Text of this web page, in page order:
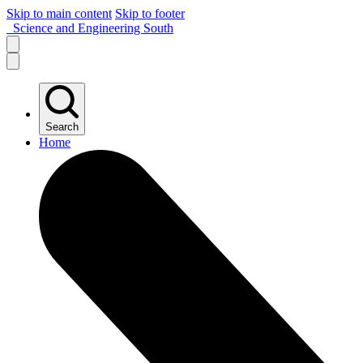
Skip to main content Skip to footer
Science and Engineering South
Search
Home